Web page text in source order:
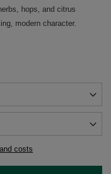
hops, and citrus
modern character.
costs